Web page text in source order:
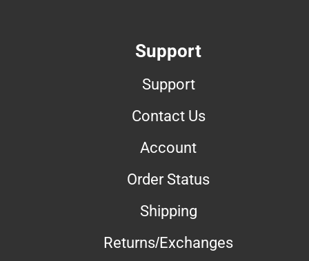
Support
Support
Contact Us
Account
Order Status
Shipping
Returns/Exchanges